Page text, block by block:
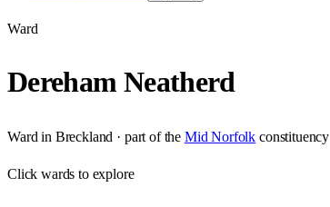
Ward
Dereham Neatherd
Ward in Breckland · part of the Mid Norfolk constituency
Clickwards to explore